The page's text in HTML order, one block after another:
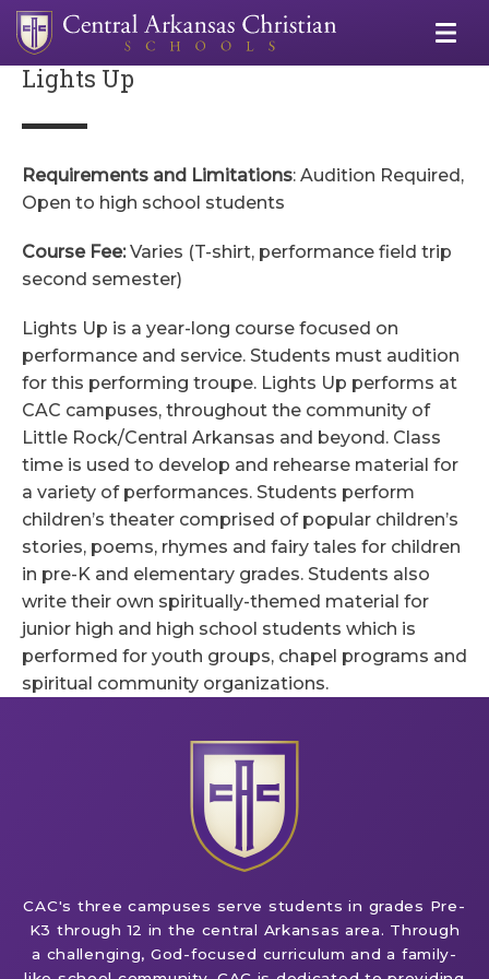
Lights Up
Requirements and Limitations: Audition Required,
Open to high school students
Course Fee:Varies (T-shirt, performance field trip
second semester)
Lights Up is a year-long course focused on
performance and service. Students must audition
for this performing troupe. Lights Up performs at
CAC campuses, throughout the community of
Little Rock/Central Arkansas and beyond. Class
time is used to develop and rehearse material for
a variety of performances. Students perform
children’s theater comprised of popular children’s
stories, poems, rhymes and fairy tales for children
in pre-K and elementary grades. Students also
write their own spiritually-themed material for
junior high and high school students which is
performed for youth groups, chapel programs and
spiritual community organizations.
CAC's three campuses serve students in grades Pre-
K3 through 12 in the central Arkansas area. Through
a challenging, God-focused curriculum and a family-